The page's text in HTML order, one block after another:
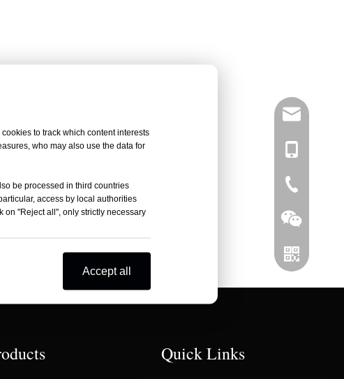
to track which content interests
who may also use the data for
be processed in third countries
access by local authorities
on "Reject all", only strictly necessary
Accept all
0086-519-
Quick Links